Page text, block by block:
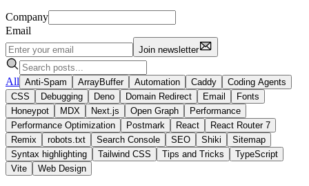
Company
Email
Join newsletter
All Anti-Spam ArrayBuffer Automation Caddy
Coding Agents
CSS
Debugging Deno Domain Redirect Email
Fonts
Honeypot
MDX Next.js Open Graph
Performance
Performance Optimization
Postmark React
React Router 7
Remix
robots.txt Search Console SEO Shiki
Sitemap
Syntax highlighting
Tailwind CSS Tips and Tricks
TypeScript
Vite
Web Design